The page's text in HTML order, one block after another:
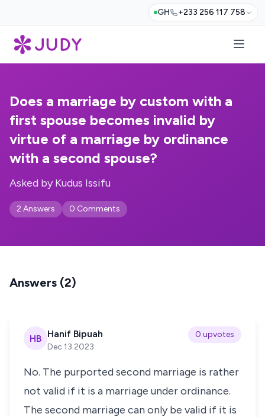
GH +233 256 117 758
Does a marriage by custom with a
first spouse becomes invalid by
virtue of a marriage by ordinance
with a second spouse?
Asked by Kudus Issifu
2 Answers 0 Comments
Answers (2)
HB Hanif Bipuah
Dec 13 2023
0 upvotes
No. The purported second marriage is rather
not valid if it is a marriage under ordinance.
The second marriage can only be valid if it is